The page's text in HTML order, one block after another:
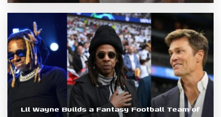
Lil Wayne Builds a Fantasy Football Team of